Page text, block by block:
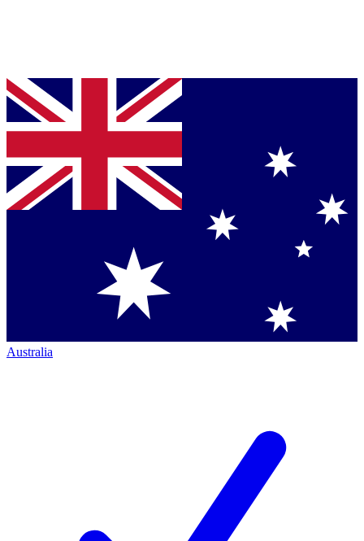
Australia